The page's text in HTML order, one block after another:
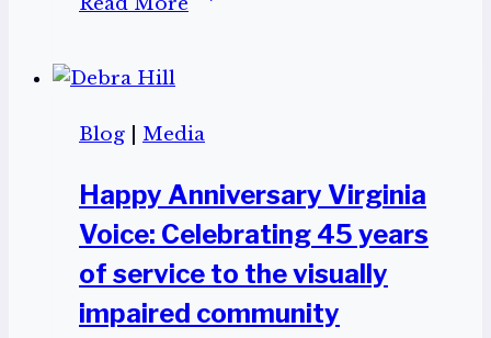
Testimony”
dropping
on
November
29!
Blog Media
Happy Anniversary Virginia
Voice: Celebrating 45 years
of service to the visually
impaired community